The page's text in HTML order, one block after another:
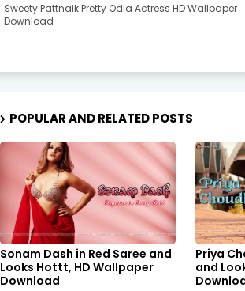
Sweety Pattnaik Pretty Odia Actress HD Wallpaper
Download
POPULAR AND RELATED POSTS
Sonam Dash in Red Saree and
Looks Hottt, HD Wallpaper
Download
Priya
and